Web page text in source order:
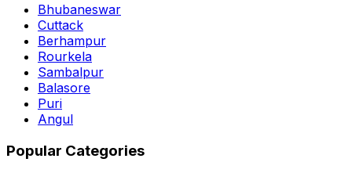
Bhubaneswar
Cuttack
Berhampur
Rourkela
Sambalpur
Balasore
Puri
Angul
Popular Categories